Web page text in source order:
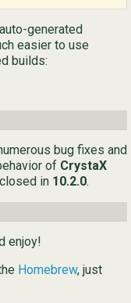
generated
easier to use
builds:
bug fixes and
of CrystaX
in 10.2.0.
enjoy!
Homebrew, just